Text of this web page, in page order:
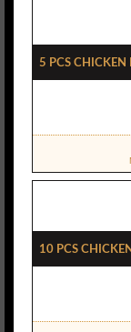
5 Pcs Chicken
10 Pcs